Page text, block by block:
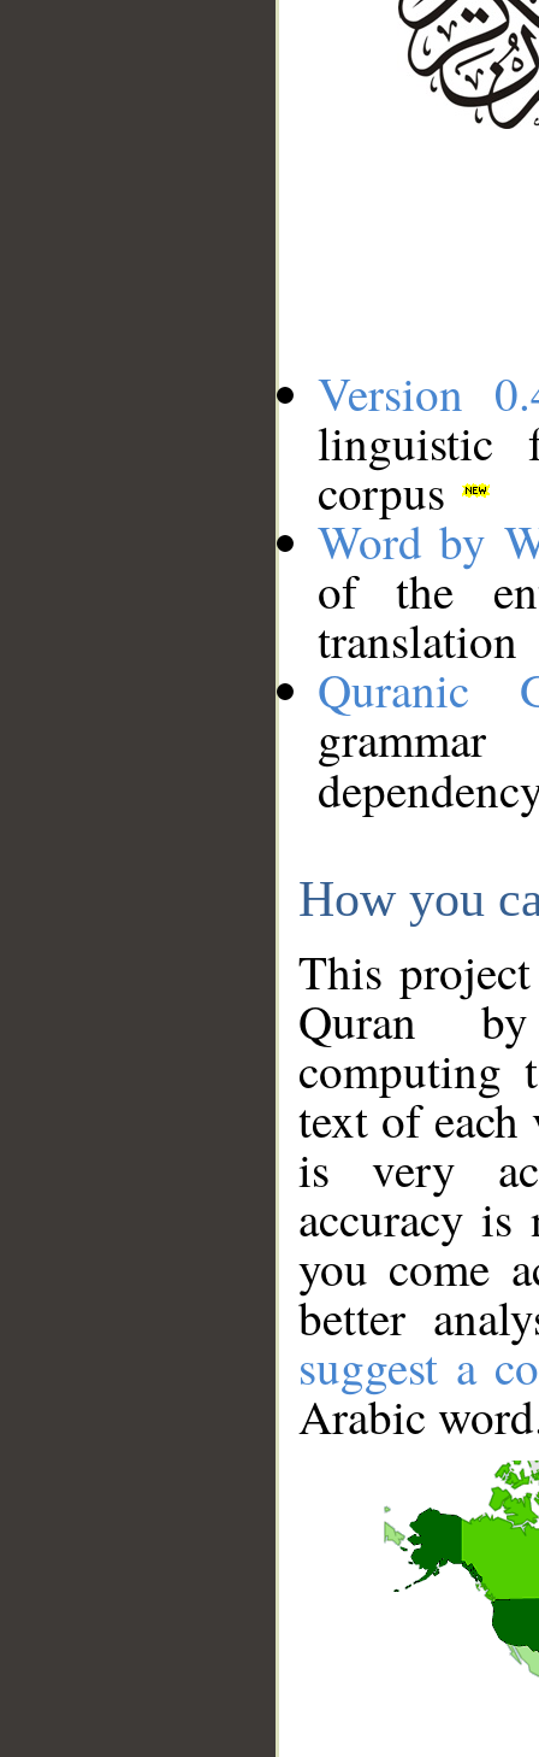
Version
linguistic
corpus
Word by
of the
translation
Quranic
How you
This
Quran
computing
text of
is very
accuracy
you come
better
suggest a
Arabic